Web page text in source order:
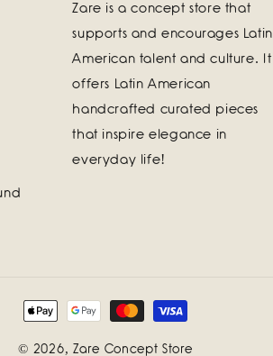
Zare is a concept store that
supports and encourages Latin
American talent and culture. It
offers Latin American
handcrafted curated pieces
that inspire elegance in
everyday life!
Payment
© 2026, Zare Concept Store